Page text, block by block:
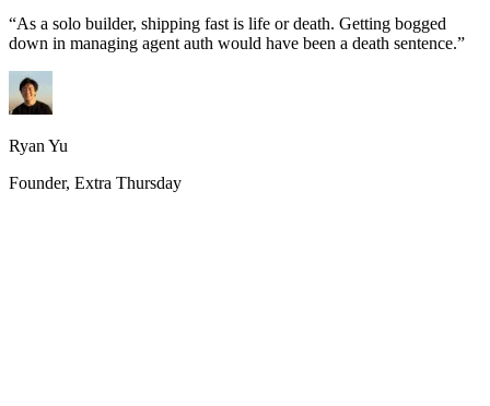
“As a solo builder, shipping fast is life or death. Getting bogged
down in managing agent auth would have been a death sentence.”
Ryan Yu
Founder, Extra Thursday